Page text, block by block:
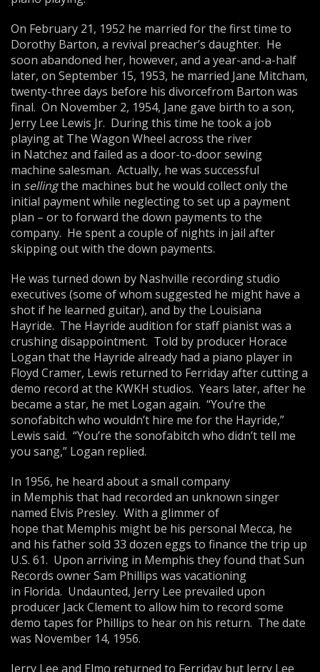
On February 21, 1952 he married for the first time to
Dorothy Barton, a revival preacher’s daughter. He
soon abandoned her, however, and a year-and-a-half
later, on September 15, 1953, he married Jane Mitcham,
twenty-three days before his divorcefrom Barton was
final. On November 2, 1954, Jane gave birth to a son,
Jerry Lee Lewis Jr. During this time he took a job
playing at The Wagon Wheel across the river
in Natchez and failed as a door-to-door sewing
machine salesman. Actually, he was successful
in sellingthe machines but he would collect only the
initial payment while neglecting to set up a payment
plan – or to forward the down payments to the
company. He spent a couple of nights in jail after
skipping out with the down payments.
He was turned down by Nashville recording studio
executives (some of whom suggested he might have a
shot if he learned guitar), and by the Louisiana
Hayride. The Hayride audition for staff pianist was a
crushing disappointment. Told by producer Horace
Logan that the Hayride already had a piano player in
Floyd Cramer, Lewis returned to Ferriday after cutting a
demo record at the KWKH studios. Years later, after he
became a star, he met Logan again. “You’re the
sonofabitch who wouldn’t hire me for the Hayride,”
Lewis said. “You’re the sonofabitch who didn’t tell me
you sang,” Logan replied.
In 1956, he heard about a small company
in Memphis that had recorded an unknown singer
named Elvis Presley. With a glimmer of
hope that Memphis might be his personal Mecca, he
and his father sold 33 dozen eggs to finance the trip up
U.S. 61. Upon arriving in Memphis they found that Sun
Records owner Sam Phillips was vacationing
in Florida. Undaunted, Jerry Lee prevailed upon
producer Jack Clement to allow him to record some
demo tapes for Phillips to hear on his return. The date
was November 14, 1956.
Jerry Lee and Elmo returned to Ferriday but Jerry Lee